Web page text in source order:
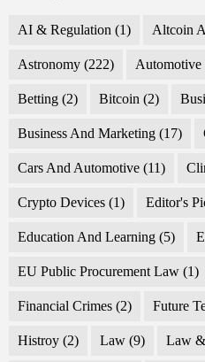
AI & Regulation (1) Altcoin
Astronomy (222) Automotive
Betting (2) Bitcoin (2)
Business And Marketing (17)
Cars And Automotive (11)
Crypto Devices (1) Editor's
Education And Learning (5)
EU Public Procurement Law (1)
Financial Crimes (2) Future
Histroy (2) Law (9) Law